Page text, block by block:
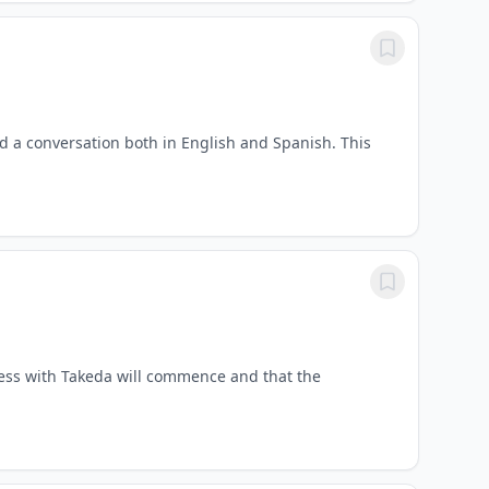
conversation both in English and Spanish. This
with Takeda will commence and that the